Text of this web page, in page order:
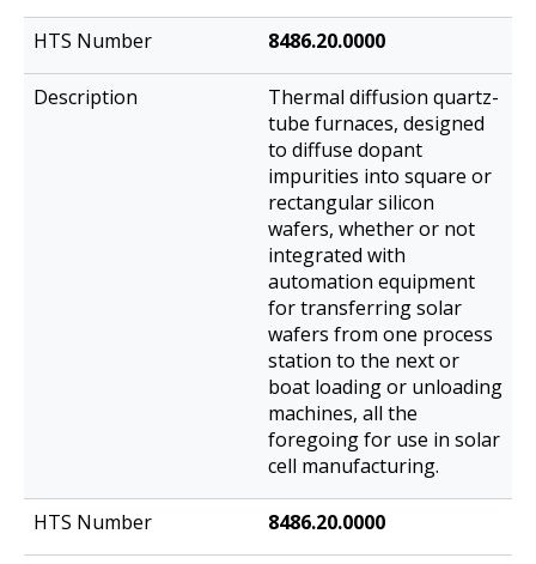
8486.20.0000
Thermal diffusion quartz-
tube furnaces, designed
to diffuse dopant
impurities into square or
rectangular silicon
wafers, whether or not
integrated with
automation equipment
for transferring solar
wafers from one process
station to the next or
boat loading or unloading
machines, all the
foregoing for use in solar
cell manufacturing.
8486.20.0000